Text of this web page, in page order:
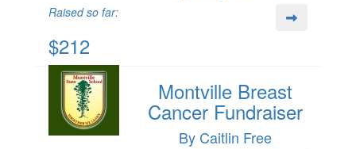
Raised so far:
$212
Montville Breast
Cancer Fundraiser
By Caitlin Free